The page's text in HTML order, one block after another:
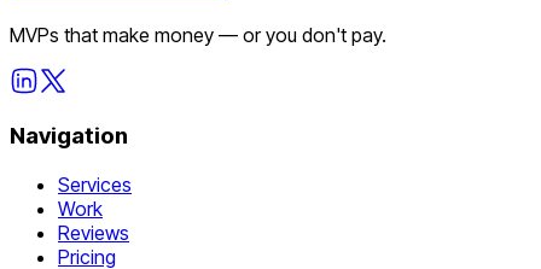
MVPs that make money — or you don't pay.
Navigation
Services
Work
Reviews
Pricing